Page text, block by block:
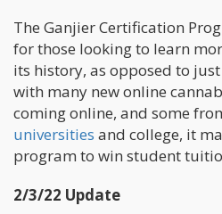
The Ganjier Certification
for those looking to learn
its history, as opposed to
with many new online
coming online, and some
universities and college, it
program to win student
2/3/22 Update